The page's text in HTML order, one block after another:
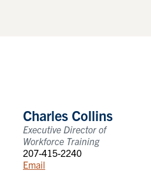
Charles Collins
Executive Director of
Workforce Training
207-415-2240
Email